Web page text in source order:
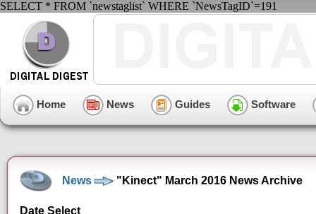
SELECT * FROM `newstaglist` WHERE `NewsTagID`=191
Home News Guides Software
News "Kinect" March 2016 News Archive
Date Select